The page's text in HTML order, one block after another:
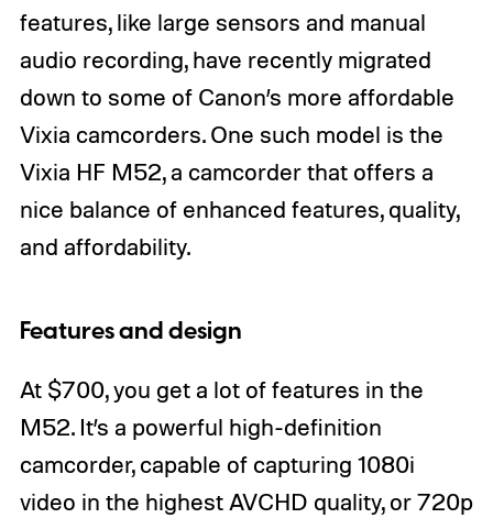
features, like large sensors and manual
audio recording, have recently migrated
down to some of Canon’s more affordable
Vixia camcorders. One such model is the
Vixia HF M52, a camcorder that offers a
nice balance of enhanced features, quality,
and affordability.
Features and design
At $700, you get a lot of features in the
M52. It’s a powerful high-definition
camcorder, capable of capturing 1080i
video in the highest AVCHD quality, or 720p